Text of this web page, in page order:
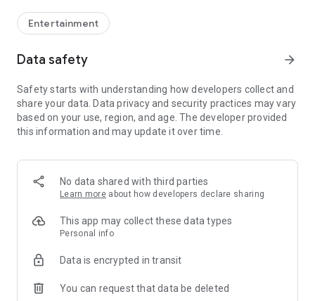
. Entertainment
Data safety arrow_forward
Safety starts with understanding how developers collect and
share your data. Data privacy and security practices may vary
based on your use, region, and age. The developer provided
this information and may update it over time.
No data shared with third parties
Learn more about how developers declare sharing
This app may collect these data types
Personal info
Data is encrypted in transit
You can request that data be deleted